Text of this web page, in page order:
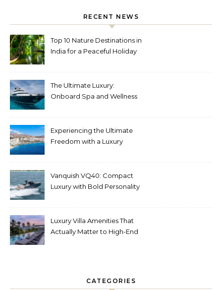
RECENT NEWS
Top 10 Nature Destinations in
India for a Peaceful Holiday
The Ultimate Luxury:
Onboard Spa and Wellness
Experiencing the Ultimate
Freedom with a Luxury
Vanquish VQ40: Compact
Luxury with Bold Personality
Luxury Villa Amenities That
Actually Matter to High-End
CATEGORIES